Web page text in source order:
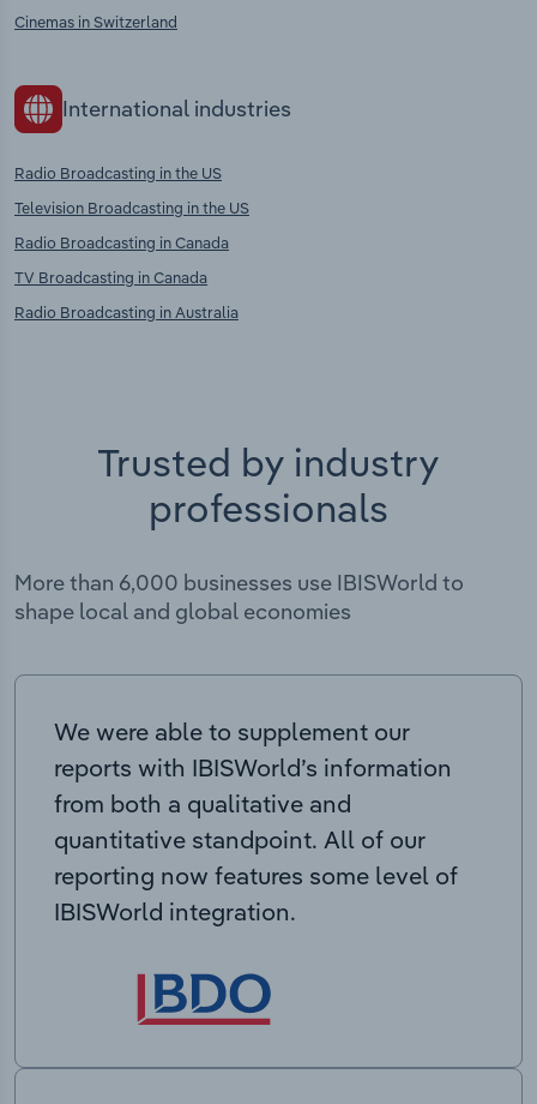
Cinemas in Switzerland
International industries
Radio Broadcasting in the US
Television Broadcasting in the US
Radio Broadcasting in Canada
TV Broadcasting in Canada
Radio Broadcasting in Australia
Trusted by industry
professionals
More than 6,000 businesses use IBISWorld to
shape local and global economies
We were able to supplement our
reports with IBISWorld’s information
from both a qualitative and
quantitative standpoint. All of our
reporting now features some level of
IBISWorld integration.